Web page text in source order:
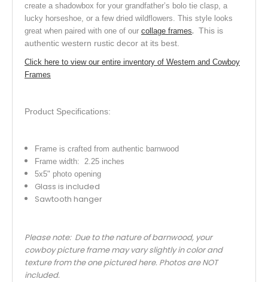
create a shadowbox for your grandfather’s bolo tie clasp, a
lucky horseshoe, or a few dried wildflowers. This style looks
great when paired with one of our collage frames. This is
authentic western rustic decor at its best.
Click here to view our entire inventory of Western and Cowboy
Frames
Product Specifications:
Frame is crafted from authentic barnwood
Frame width: 2.25 inches
5x5" photo opening
Glass is included
Sawtooth hanger
Please note: Due to the nature of barnwood, your
cowboy picture frame may vary slightly in color and
texture from the one pictured here. Photos are NOT
included.